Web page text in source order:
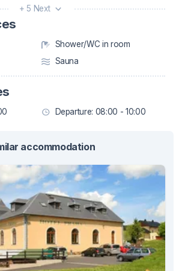
+ 5 Next
Shower/WC in room
Sauna
Departure: 08:00 - 10:00
accommodation